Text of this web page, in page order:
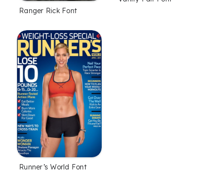
Ranger Rick Font
Runner’s World Font